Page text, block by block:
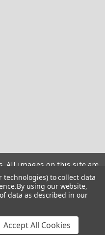
All images on this site are
to private use and
the screen, copied,
for any commercial
technologies) to collect data
By using our website,
data as described in our
Accept All Cookies